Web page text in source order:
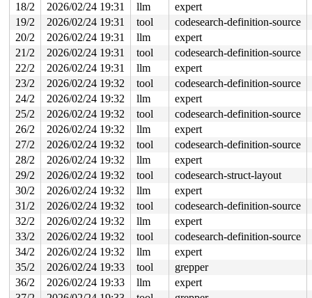
18/2
2026/02/24 19:31 llm
expert
19/2
2026/02/24 19:31 tool
codesearch-definition-source
20/2
2026/02/24 19:31 llm
expert
21/2
2026/02/24 19:31 tool
codesearch-definition-source
22/2
2026/02/24 19:31 llm
expert
23/2
2026/02/24 19:32 tool
codesearch-definition-source
24/2
2026/02/24 19:32 llm
expert
25/2
2026/02/24 19:32 tool
codesearch-definition-source
26/2
2026/02/24 19:32 llm
expert
27/2
2026/02/24 19:32 tool
codesearch-definition-source
28/2
2026/02/24 19:32 llm
expert
29/2
2026/02/24 19:32 tool
codesearch-struct-layout
30/2
2026/02/24 19:32 llm
expert
31/2
2026/02/24 19:32 tool
codesearch-definition-source
32/2
2026/02/24 19:32 llm
expert
33/2
2026/02/24 19:32 tool
codesearch-definition-source
34/2
2026/02/24 19:32 llm
expert
35/2
2026/02/24 19:33 tool
grepper
36/2
2026/02/24 19:33 llm
expert